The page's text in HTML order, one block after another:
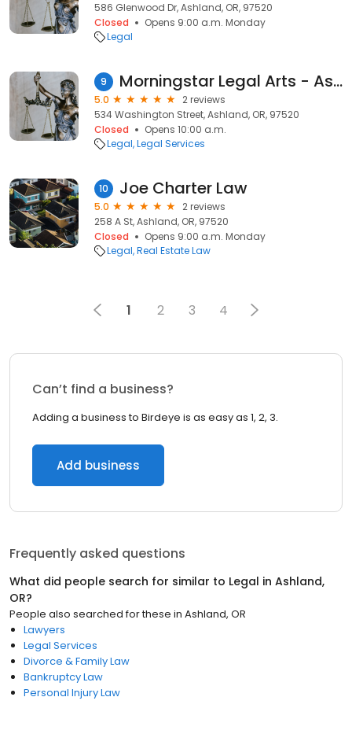
586 Glenwood Dr, Ashland, OR, 97520
Closed
Opens 9:00 a.m. Monday
Legal
9 Morningstar Legal Arts - Ashland Office
5.0
2 reviews
534 Washington Street, Ashland, OR, 97520
Closed
Opens 10:00 a.m.
Legal Legal Services
10 Joe Charter Law
5.0
2 reviews
258 A St, Ashland, OR, 97520
Closed
Opens 9:00 a.m. Monday
Legal Real Estate Law
1 2 3 4
Can’t find a business?
Adding a business to Birdeye is as easy as 1, 2, 3.
Add business
Frequently asked questions
What did people search for similar to Legal in Ashland,
OR?
People also searched for these in Ashland, OR
Lawyers
Legal Services
Divorce & Family Law
Bankruptcy Law
Personal Injury Law